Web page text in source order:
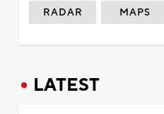
RADAR MAPS
LATEST